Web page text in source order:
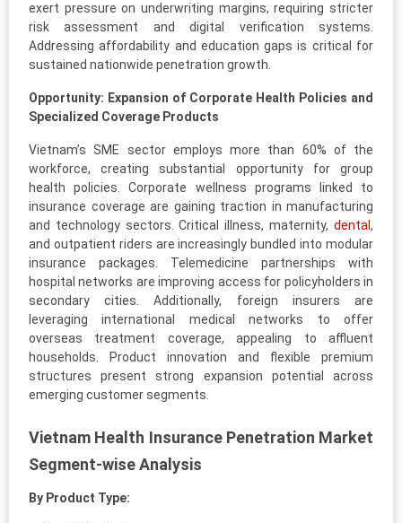
exert pressure on underwriting margins, requiring stricter
risk assessment and digital verification systems.
Addressing affordability and education gaps is critical for
sustained nationwide penetration growth.
Opportunity: Expansion of Corporate Health Policies and
Specialized Coverage Products
Vietnam’s SME sector employs more than 60% of the
workforce, creating substantial opportunity for group
health policies. Corporate wellness programs linked to
insurance coverage are gaining traction in manufacturing
and technology sectors. Critical illness, maternity, dental,
and outpatient riders are increasingly bundled into modular
insurance packages. Telemedicine partnerships with
hospital networks are improving access for policyholders in
secondary cities. Additionally, foreign insurers are
leveraging international medical networks to offer
overseas treatment coverage, appealing to affluent
households. Product innovation and flexible premium
structures present strong expansion potential across
emerging customer segments.
Vietnam Health Insurance Penetration Market
Segment-wise Analysis
By Product Type: